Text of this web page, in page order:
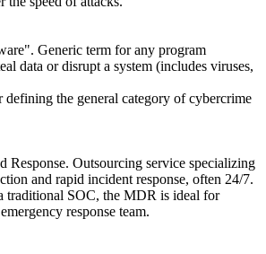
Generic term for any program
data or disrupt a system (includes viruses,
defining the general category of cybercrime
Response. Outsourcing service specializing
and rapid incident response, often 24/7.
traditional SOC, the MDR is ideal for
response team.